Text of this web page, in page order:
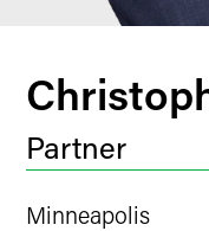
Partner
Minneapolis